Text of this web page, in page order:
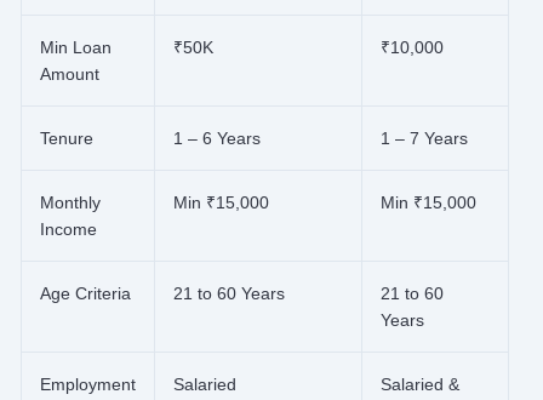
Min Loan
Amount
₹50K ₹10,000
Tenure 1 – 6 Years 1 – 7 Years
Monthly
Income
Min ₹15,000 Min ₹15,000
Age Criteria 21 to 60 Years
21 to 60
Years
Employment
Salaried
Salaried &